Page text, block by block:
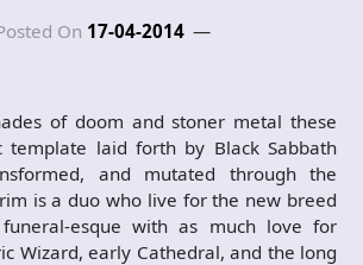
On 17-04-2014
of doom and stoner metal these
template laid forth by Black Sabbath
and mutated through the
is a duo who live for the new breed
esque with as much love for
Wizard, early Cathedral, and the long